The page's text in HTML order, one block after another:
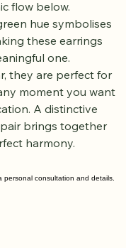
and a touch
flow below.
hue symbolises
these earrings
one.
they are perfect for
moment you want
A distinctive
brings together